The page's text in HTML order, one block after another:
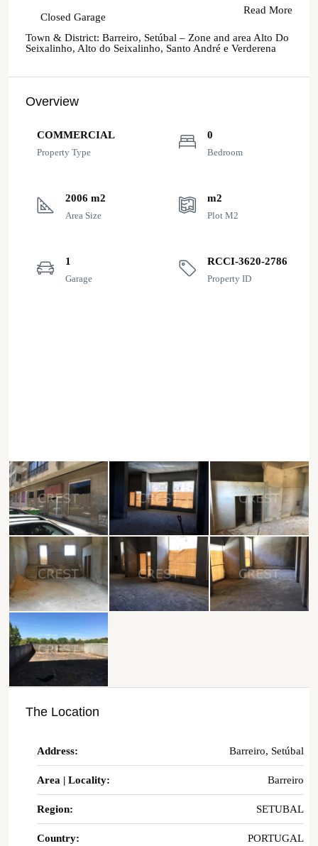
Closed Garage
Read More
Town & District: Barreiro, Setúbal – Zone and area Alto Do
Seixalinho, Alto do Seixalinho, Santo André e Verderena
Overview
COMMERCIAL
Property Type
0
Bedroom
2006 m2
Area Size
m2
Plot M2
1
Garage
RCCI-3620-2786
Property ID
The Location
Address: Barreiro, Setúbal
Area | Locality: Barreiro
Region: SETUBAL
Country: PORTUGAL